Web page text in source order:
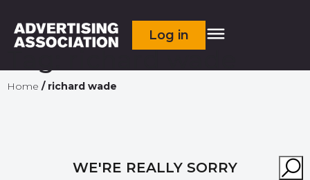
Log in
richard wade
Home / richard wade
WE'RE REALLY SORRY